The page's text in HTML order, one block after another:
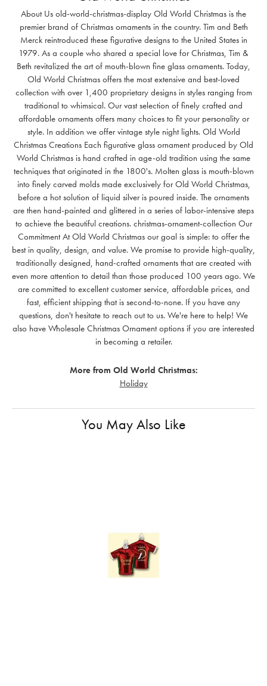
About Us old-world-christmas-display Old World Christmas is the
premier brand of Christmas ornaments in the country. Tim and Beth
Merck reintroduced these figurative designs to the United States in
1979. As a couple who shared a special love for Christmas, Tim &
Beth revitalized the art of mouth-blown fine glass ornaments. Today,
Old World Christmas offers the most extensive and best-loved
collection with over 1,400 proprietary designs in styles ranging from
traditional to whimsical. Our vast selection of finely crafted and
affordable ornaments offers many choices to fit your personality or
style. In addition we offer vintage style night lights. Old World
Christmas Creations Each figurative glass ornament produced by Old
World Christmas is hand crafted in age-old tradition using the same
techniques that originated in the 1800's. Molten glass is mouth-blown
into finely carved molds made exclusively for Old World Christmas,
before a hot solution of liquid silver is poured inside. The ornaments
are then hand-painted and glittered in a series of labor-intensive steps
to achieve the beautiful creations. christmas-ornament-collection Our
Commitment At Old World Christmas our goal is simple: to offer the
best in quality, design, and value. We promise to provide high-quality,
traditionally designed, hand-crafted ornaments that are created with
even more attention to detail than those produced 100 years ago. We
are committed to excellent customer service, affordable prices, and
fast, efficient shipping that is second-to-none. If you have any
questions, don't hesitate to reach out to us. We're here to help! We
also have Wholesale Christmas Ornament options if you are interested
in becoming a retailer.
More from Old World Christmas:
Holiday
You May Also Like